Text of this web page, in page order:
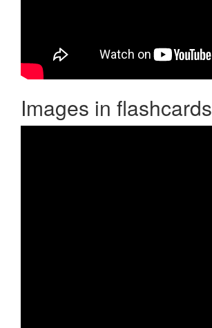
Images in flashcards